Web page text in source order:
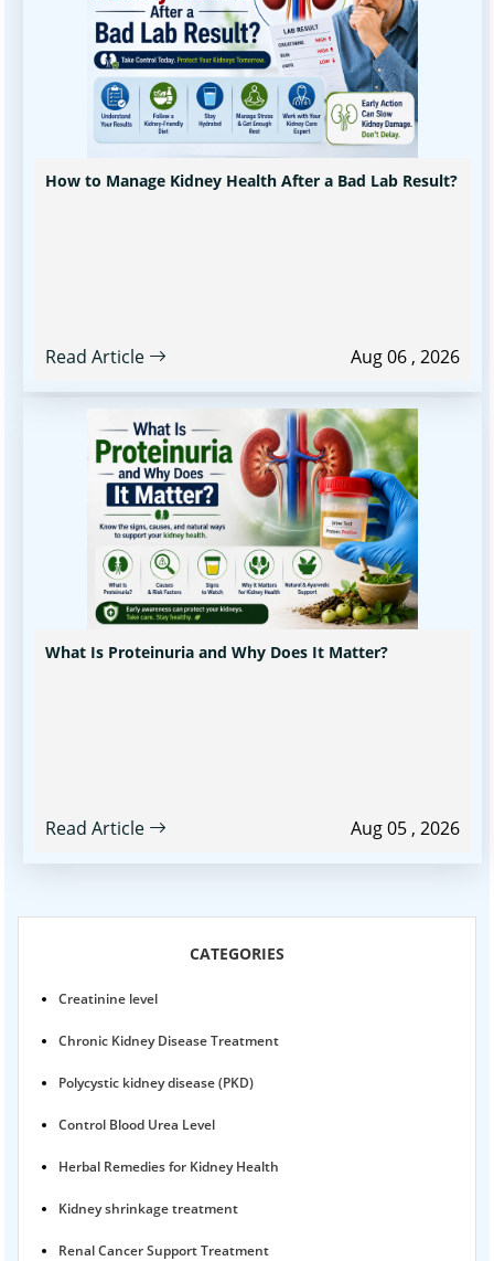
How to Manage Kidney Health After a Bad Lab Result?
Read Article Aug 06 , 2026
What Is Proteinuria and Why Does It Matter?
Read Article Aug 05 , 2026
CATEGORIES
Creatinine level
Chronic Kidney Disease Treatment
Polycystic kidney disease (PKD)
Control Blood Urea Level
Herbal Remedies for Kidney Health
Kidney shrinkage treatment
Renal Cancer Support Treatment